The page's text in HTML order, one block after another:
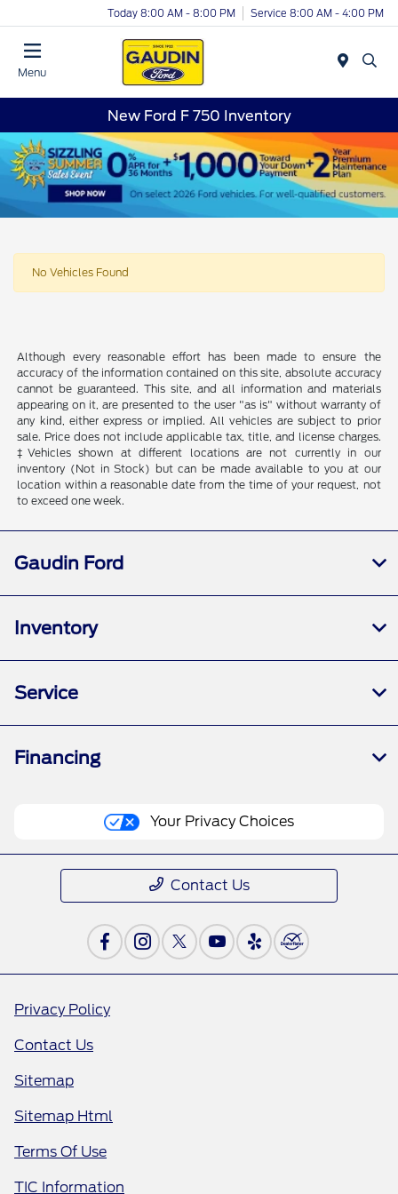
Today 8:00 AM - 8:00 PM Service 8:00 AM - 4:00 PM
Menu
New Ford F 750 Inventory
No Vehicles Found
Although every reasonable effort has been made to ensure the
accuracy of the information contained on this site, absolute accuracy
cannot be guaranteed. This site, and all information and materials
appearing on it, are presented to the user "as is" without warranty of
any kind, either express or implied. All vehicles are subject to prior
sale. Price does not include applicable tax, title, and license charges.
‡Vehicles shown at different locations are not currently in our
inventory (Not in Stock) but can be made available to you at our
location within a reasonable date from the time of your request, not
to exceed one week.
Gaudin Ford
Inventory
Service
Financing
Your Privacy Choices
Contact Us
Privacy Policy
Contact Us
Sitemap
Sitemap Html
Terms Of Use
TIC Information